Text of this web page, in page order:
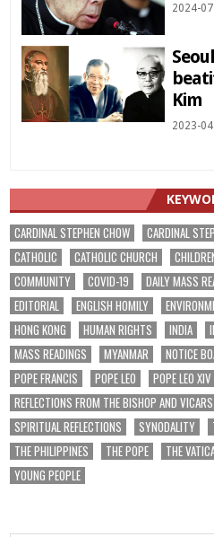
2024-
Kim
2023-
CARDINAL STEPHEN CHOW CARDINAL
CATHOLIC
CATHOLIC CHURCH
COMMUNITY
COVID-19 DAILY MASS
EDITORIAL
ENGLISH HOMILY
HONG KONG
HUMAN RIGHTS INDIA
MASS READINGS
MYANMAR NOTICE
POPE FRANCIS
POPE LEO POPE LEO XIV
REFLECTIONS FROM THE BISHOP AND
SPIRITUAL REFLECTIONS
SYNODALITY
THE PHILIPPINES
THE POPE THE
YOUNG PEOPLE